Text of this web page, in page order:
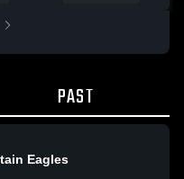
PAST
Eagles